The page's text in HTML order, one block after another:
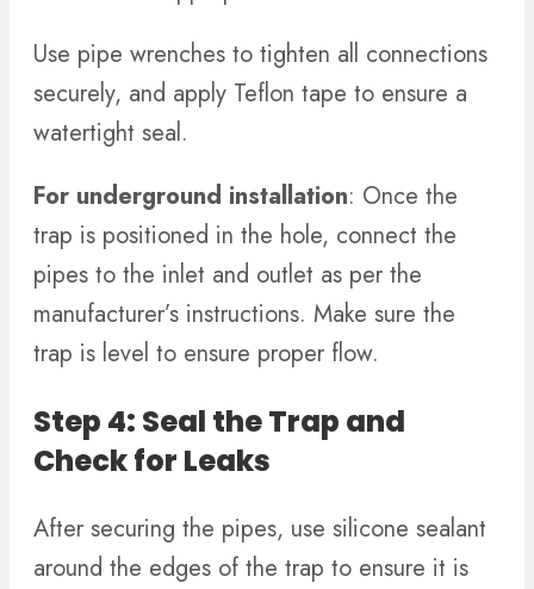
Use pipe wrenches to tighten all connections
securely, and apply Teflon tape to ensure a
watertight seal.
For underground installation: Once the
trap is positioned in the hole, connect the
pipes to the inlet and outlet as per the
manufacturer’s instructions. Make sure the
trap is level to ensure proper flow.
Step 4: Seal the Trap and
Check for Leaks
After securing the pipes, use silicone sealant
around the edges of the trap to ensure it is